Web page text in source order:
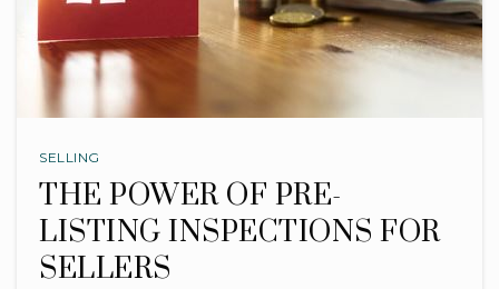
SELLING
THE POWER OF PRE-
LISTING INSPECTIONS FOR
SELLERS